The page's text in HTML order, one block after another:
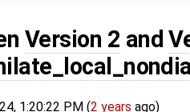
Version 2 and
1:20:22 PM (2 years ago)